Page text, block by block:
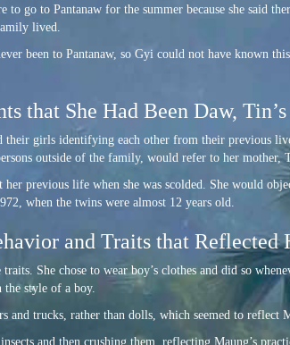
to go to Pantanaw for the summer because she said
lived.
been to Pantanaw, so Gyi could not have known
that She Had Been Daw,
their girls identifying each other from their previous
outside of the family, would refer to her mother,
previous life when she was scolded. She would
when the twins were almost 12 years old.
and Traits that
She chose to wear boy’s clothes and did so
the style of a boy.
trucks, rather than dolls, which seemed to reflect
and then crushing them, reflecting Maung’s